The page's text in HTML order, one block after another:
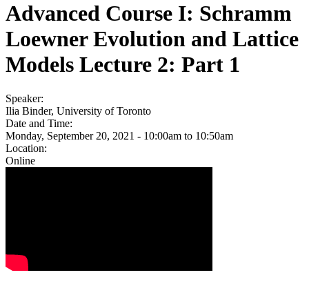
Advanced Course I: Schramm
Loewner Evolution and Lattice
Models Lecture 2: Part 1
Speaker:
Ilia Binder, University of Toronto
Date and Time:
Monday, September 20, 2021 - 10:00am to 10:50am
Location:
Online